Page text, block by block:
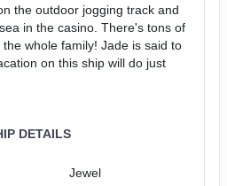
the outdoor jogging track and
in the casino. There's tons of
whole family! Jade is said to
on this ship will do just
DETAILS
Jewel